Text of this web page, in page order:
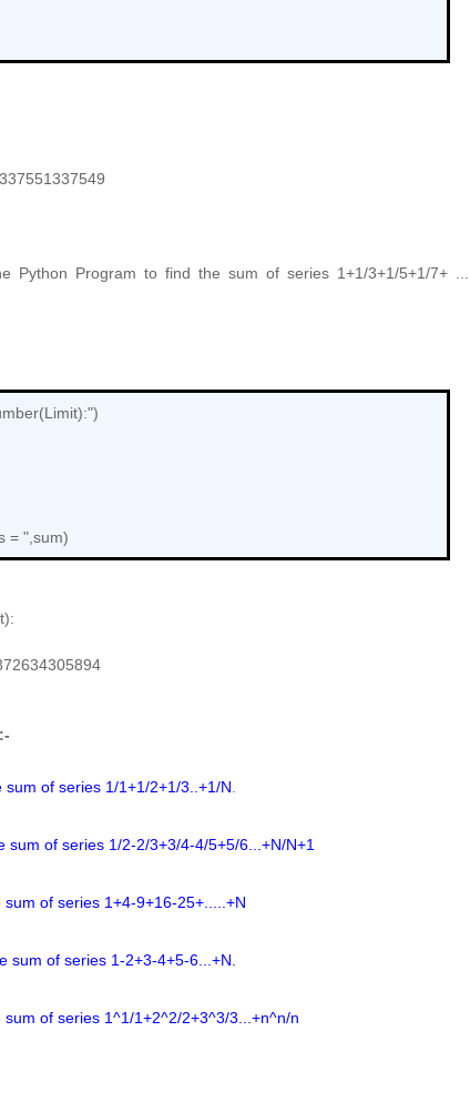
Python Program to find the sum of series 1+1/3+1/5+1/7+ .....
= ",sum)
:-
sum of series 1/1+1/2+1/3..+1/N
sum of series 1/2-2/3+3/4-4/5+5/6...+N/N+1
of series 1+4-9+16-25+.....+N
sum of series 1-2+3-4+5-6...+N.
of series 1^1/1+2^2/2+3^3/3...+n^n/n